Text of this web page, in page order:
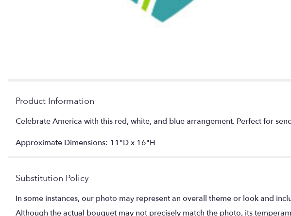
Product Information
Celebrate America with this red, white, and blue arrangement. Perfect for
Approximate Dimensions: 11"D x 16"H
Substitution Policy
In some instances, our photo may represent an overall theme or look and
Although the actual bouquet may not precisely match the photo, its